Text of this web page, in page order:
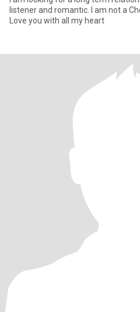
listener and romantic. I am not a
Love you with all my heart